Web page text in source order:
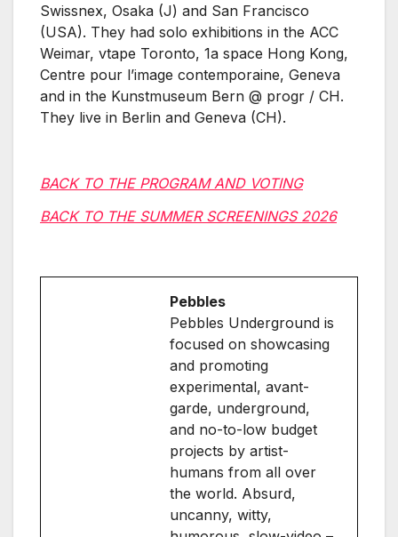
Swissnex, Osaka (J) and San Francisco
(USA). They had solo exhibitions in the ACC
Weimar, vtape Toronto, 1a space Hong Kong,
Centre pour l’image contemporaine, Geneva
and in the Kunstmuseum Bern @ progr / CH.
They live in Berlin and Geneva (CH).
BACK TO THE PROGRAM AND VOTING
BACK TO THE SUMMER SCREENINGS 2026
Pebbles
Pebbles Underground is
focused on showcasing
and promoting
experimental, avant-
garde, underground,
and no-to-low budget
projects by artist-
humans from all over
the world. Absurd,
uncanny, witty,